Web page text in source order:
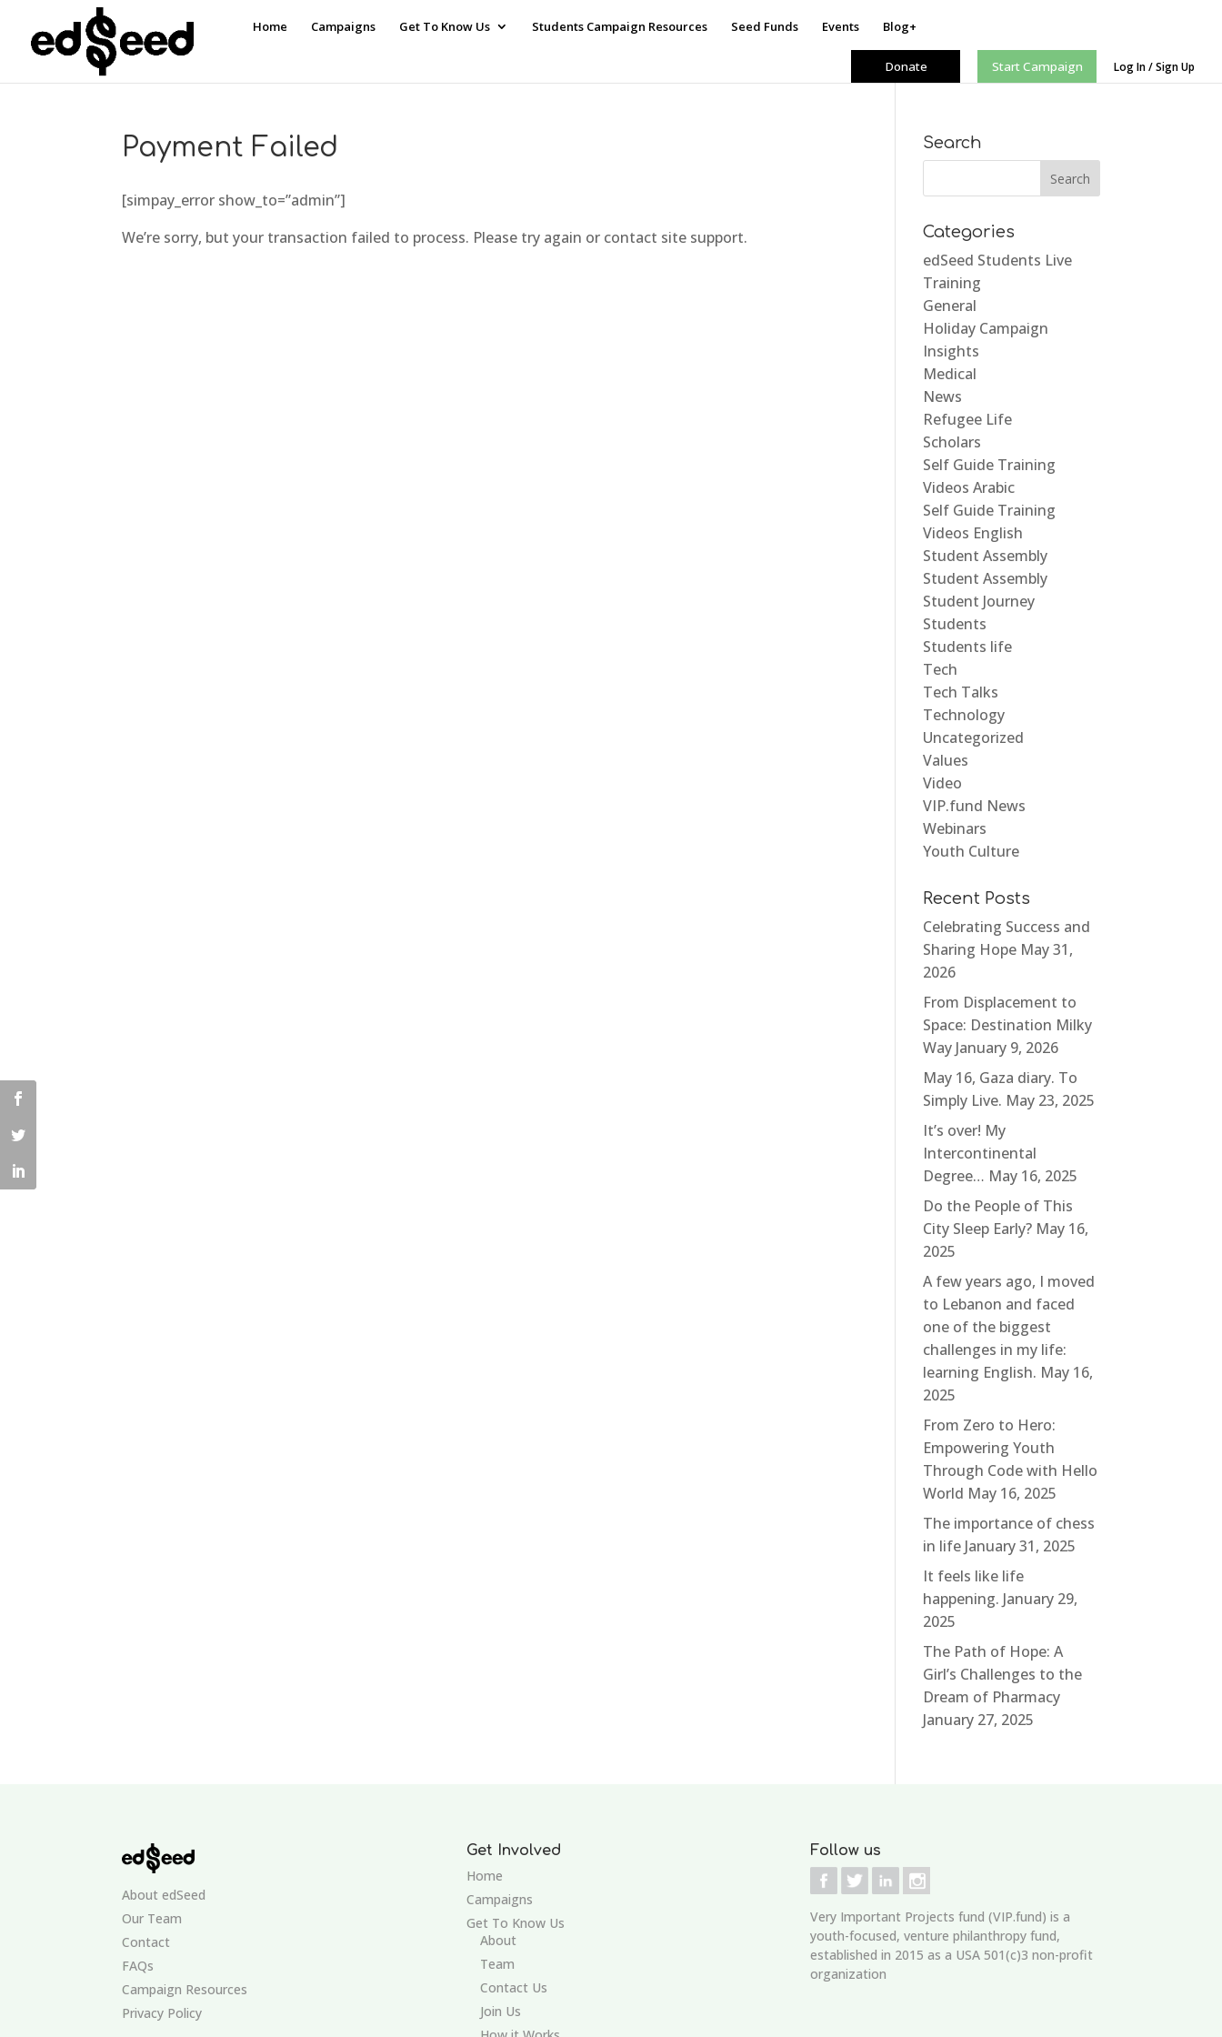
Home Campaigns Get To Know Us Students Campaign Resources Seed Funds Events Blog+
Donate Start Campaign Log In / Sign Up
Payment Failed
[simpay_error show_to=”admin”]
We’re sorry, but your transaction failed to process. Please try again or contact site support.
Search
Categories
edSeed Students Live
Training
General
Holiday Campaign
Insights
Medical
News
Refugee Life
Scholars
Self Guide Training
Videos Arabic
Self Guide Training
Videos English
Student Assembly
Student Assembly
Student Journey
Students
Students life
Tech
Tech Talks
Technology
Uncategorized
Values
Video
VIP.fund News
Webinars
Youth Culture
Recent Posts
Celebrating Success and
Sharing Hope May 31,
2026
From Displacement to
Space: Destination Milky
Way January 9, 2026
May 16, Gaza diary. To
Simply Live. May 23, 2025
It’s over! My
Intercontinental
Degree… May 16, 2025
Do the People of This
City Sleep Early? May 16,
2025
A few years ago, I moved
to Lebanon and faced
one of the biggest
challenges in my life:
learning English. May 16,
2025
From Zero to Hero:
Empowering Youth
Through Code with Hello
World May 16, 2025
The importance of chess
in life January 31, 2025
It feels like life
happening. January 29,
2025
The Path of Hope: A
Girl’s Challenges to the
Dream of Pharmacy
January 27, 2025
About edSeed
Our Team
Contact
FAQs
Campaign Resources
Privacy Policy
Get Involved
Home
Campaigns
Get To Know Us
About
Team
Contact Us
Join Us
Follow us
Very Important Projects fund (VIP.fund) is a
youth-focused, venture philanthropy fund,
established in 2015 as a USA 501(c)3 non-profit
organization